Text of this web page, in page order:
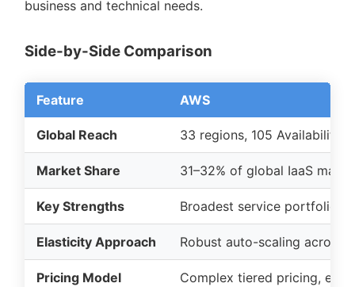
business and technical needs.
Side-by-Side Comparison
Feature AWS
Global Reach 33 regions, 105 Availability
Market Share 31–32% of global IaaS
Key Strengths Broadest service portfolio,
Elasticity Approach Robust auto-scaling across
Pricing Model Complex tiered pricing,